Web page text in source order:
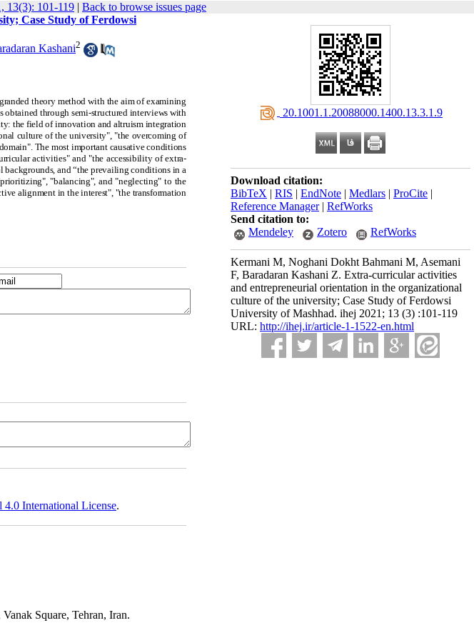
13(3): 101-119 | Back to browse issues page
‎ 20.1001.1.20088000.1400.13.3.1.9
Download citation:
BibTeX | RIS | EndNote | Medlars | ProCite |
Reference Manager| RefWorks
Send citation to:
Mendeley
Zotero RefWorks
Kermani M, Noghani Dokht Bahmani M, Asemani
F, Baradaran Kashani Z. Extra-curricular activities
and entrepreneurial orientation in the organizational
culture of the university; Case Study of Ferdowsi
University of Mashhad. ihej 2021; 13 (3) :101-119
URL: http://ihej.ir/article-1-1522-en.html
Case Study of Ferdowsi
Kashani2
theory method with the aim of examining
obtained through semi-structured interviews with
the field of innovation and altruism integration
culture of the university", "the overcoming of
The most important causative conditions
activities" and "the accessibility of extra-
and “the prevailing conditions in a
"balancing", and "neglecting" to the
alignment in the interest", "the transformation
International License.
Square, Tehran, Iran.